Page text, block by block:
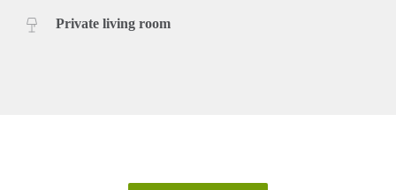
Private living room